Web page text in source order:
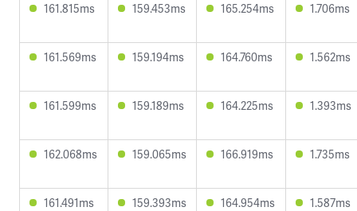
161.815ms 159.453ms 165.254ms 1.706ms
161.569ms 159.194ms 164.760ms 1.562ms
161.599ms 159.189ms 164.225ms 1.393ms
162.068ms 159.065ms 166.919ms 1.735ms
161.491ms 159.393ms 164.954ms 1.587ms